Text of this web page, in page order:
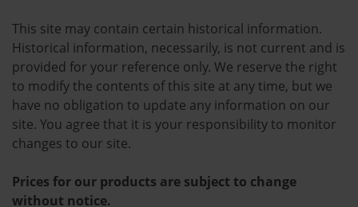
This site may contain certain historical information.
Historical information, necessarily, is not current and is
provided for your reference only. We reserve the right
to modify the contents of this site at any time, but we
have no obligation to update any information on our
site. You agree that it is your responsibility to monitor
changes to our site.
Prices for our products are subject to change
without notice.